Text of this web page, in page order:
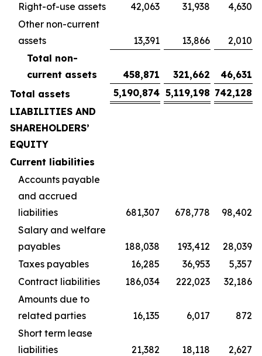
Right-of-use assets
42,063 31,938
4,630
Other non-current
assets
13,391 13,866
2,010
Total non-
current assets
458,871 321,662
46,631
Total assets
5,190,874 5,119,198 742,128
LIABILITIES AND
SHAREHOLDERS’
EQUITY
Current liabilities
Accounts payable
and accrued
liabilities
681,307 678,778
98,402
Salary and welfare
payables
188,038 193,412
28,039
Taxes payables
16,285 36,953
5,357
Contract liabilities
186,034 222,023
32,186
Amounts due to
related parties
16,135 6,017
872
Short term lease
liabilities
21,382 18,118
2,627